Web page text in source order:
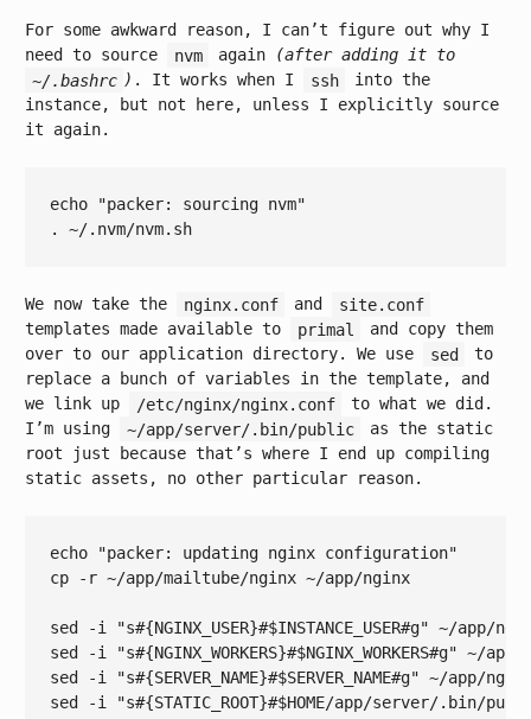
For some awkward reason, I can’t figure out why I
need to source
nvm again
(after adding it to
~/.bashrc ) . It works when I ssh
into the
instance, but not here, unless I explicitly source
it again.
echo
"packer: sourcing nvm"
We now take the nginx.conf and
site.conf
templates made available to
primal
and copy them
over to our application directory. We use
sed
to
replace a bunch of variables in the template, and
we link up
/etc/nginx/nginx.conf
to what we did.
I’m using
~/app/server/.bin/public
as the static
root just because that’s where I end up compiling
static assets, no other particular reason.
echo
"packer: updating nginx configuration"
cp -r ~/app/mailtube/nginx ~/app/nginx
sed -i "s#{NGINX_USER}#$INSTANCE_USER#g" ~/app/
sed -i
"s#{NGINX_WORKERS}#$NGINX_WORKERS#g" ~/app/
sed -i
"s#{SERVER_NAME}#$SERVER_NAME#g" ~/app/
sed -i
"s#{STATIC_ROOT}#$HOME/app/server/.bin/